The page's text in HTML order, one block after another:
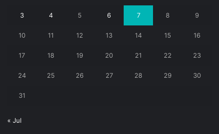
3 4 5 6 7 8 9
10 11 12 13 14 15 16
17 18 19 20 21 22 23
24 25 26 27 28 29 30
31
« Jul